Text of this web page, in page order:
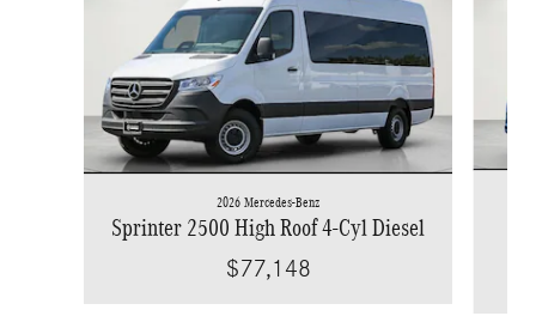
2026 Mercedes-Benz
Sprinter 2500 High Roof 4-Cyl Diesel
$77,148